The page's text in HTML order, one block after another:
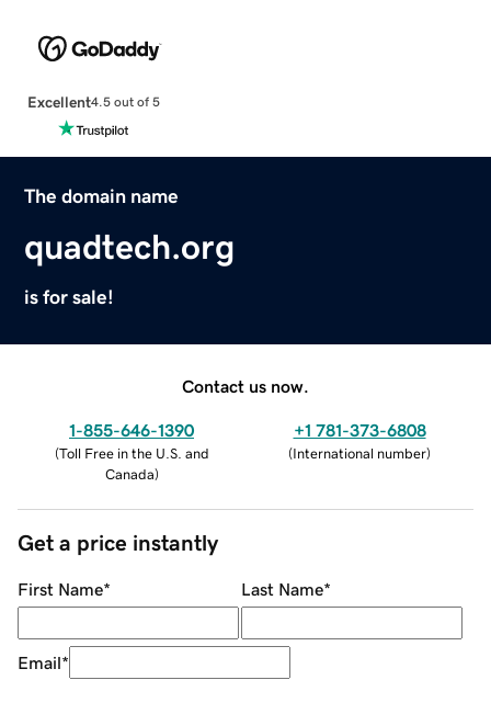
Excellent4.5 out of 5
The domain name
quadtech.org
is for sale!
Contact us now.
1-855-646-1390
(Toll Free in the U.S. and
Canada)
+1 781-373-6808
(International number)
Get a price instantly
First Name* Last Name*
Email*